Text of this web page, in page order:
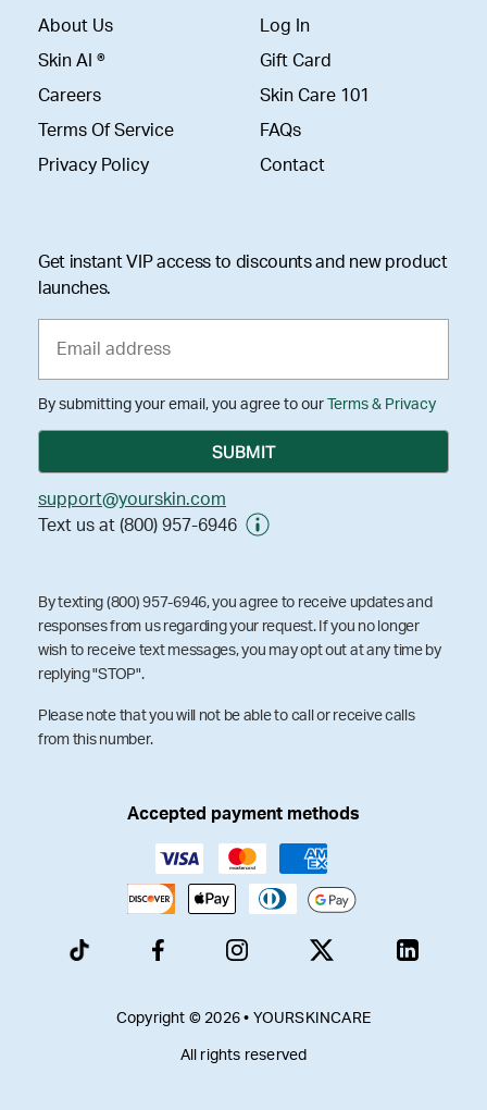
About Us
Skin AI ®
Careers
Terms Of Service
Privacy Policy
Log In
Gift Card
Skin Care 101
FAQs
Contact
Get instant VIP access to discounts and new product
launches.
By submitting your email, you agree to our Terms & Privacy
support@yourskin.com
Text us at (800) 957-6946
By texting (800) 957-6946, you agree to receive updates and
responses from us regarding your request. If you no longer
wish to receive text messages, you may opt out at any time by
replying "STOP".
Please note that you will not be able to call or receive calls
from this number.
Accepted payment methods
Copyright © 2026 • YOURSKINCARE
All rights reserved